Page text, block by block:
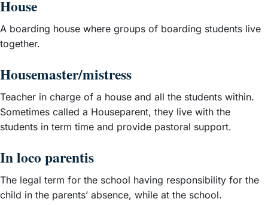
House
A boarding house where groups of boarding students live
together.
Housemaster/mistress
Teacher in charge of a house and all the students within.
Sometimes called a Houseparent, they live with the
students in term time and provide pastoral support.
In loco parentis
The legal term for the school having responsibility for the
child in the parents’ absence, while at the school.